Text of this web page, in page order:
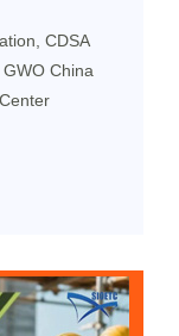
CDSA
China